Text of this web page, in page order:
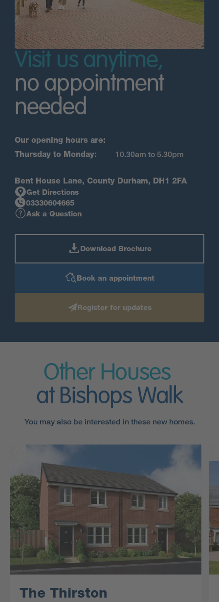
Visit us anytime,
no appointment
needed
Our opening hours are:
Thursday to Monday:
10.30am to 5.30pm
Bent House Lane, County Durham, DH1 2FA
Get Directions
03330604665
Ask a Question
Download Brochure
Book an appointment
Register for updates
Other Houses
at Bishops Walk
You may also be interested in these new homes.
The Thirston